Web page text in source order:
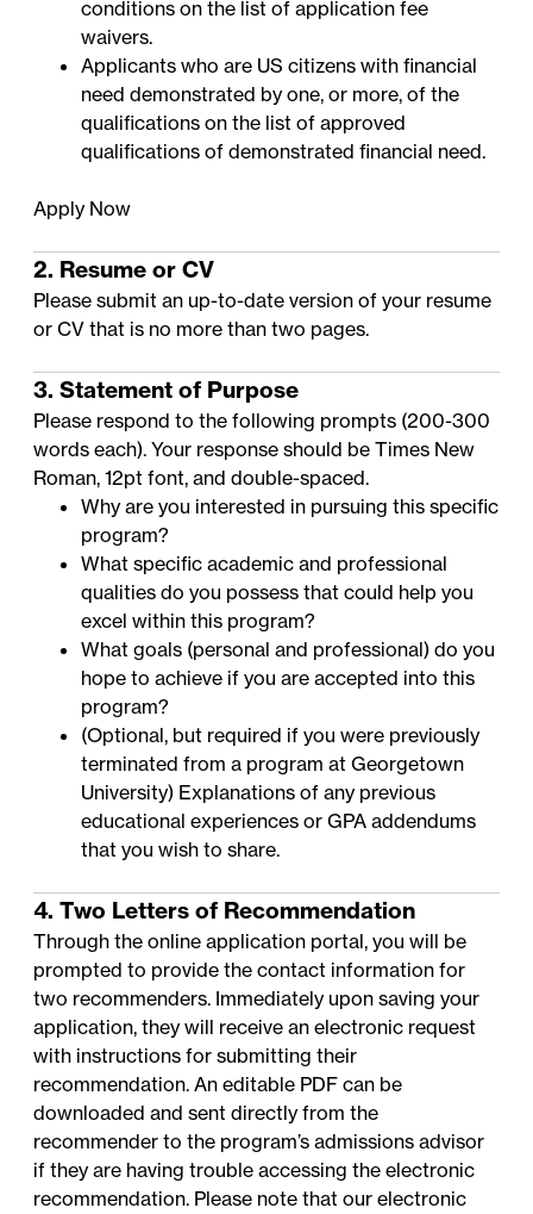
conditions on the list of application fee
waivers.
Applicants who are US citizens with financial
need demonstrated by one, or more, of the
qualifications on the list of approved
qualifications of demonstrated financial need.
Apply Now
2. Resume or CV
Please submit an up-to-date version of your resume
or CV that is no more than two pages.
3. Statement of Purpose
Please respond to the following prompts (200-300
words each). Your response should be Times New
Roman, 12pt font, and double-spaced.
Why are you interested in pursuing this specific
program?
What specific academic and professional
qualities do you possess that could help you
excel within this program?
What goals (personal and professional) do you
hope to achieve if you are accepted into this
program?
(Optional, but required if you were previously
terminated from a program at Georgetown
University) Explanations of any previous
educational experiences or GPA addendums
that you wish to share.
4. Two Letters of Recommendation
Through the online application portal, you will be
prompted to provide the contact information for
two recommenders. Immediately upon saving your
application, they will receive an electronic request
with instructions for submitting their
recommendation. Aneditable PDF can be
downloaded and sent directly from the
recommender to the program’sadmissions advisor
if they are having trouble accessing the electronic
recommendation. Please note that our electronic